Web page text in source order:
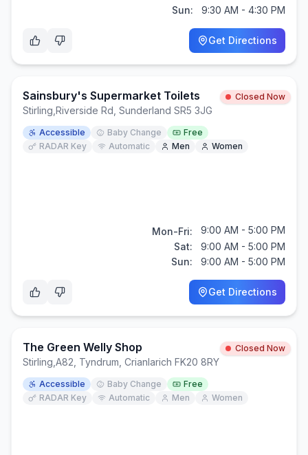
Sun:
9:30 AM - 4:30 PM
Get Directions
Sainsbury's Supermarket Toilets Closed Now
Stirling Riverside Rd, Sunderland SR5 3JG
Accessible Baby Change
Free
RADAR Key
Automatic Men Women
Mon-Fri:
9:00 AM - 5:00 PM
Sat:
9:00 AM - 5:00 PM
Sun:
9:00 AM - 5:00 PM
Get Directions
The Green Welly Shop Closed Now
Stirling A82, Tyndrum, Crianlarich FK20 8RY
Accessible Baby Change
Free
RADAR Key
Automatic Men Women